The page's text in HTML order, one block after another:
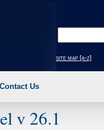
your
text
site map [a-z]
Contact Us
v 26.1